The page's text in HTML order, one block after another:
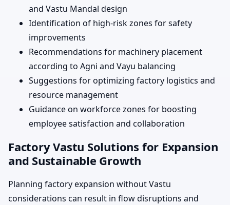
and Vastu Mandal design
Identification of high-risk zones for safety
improvements
Recommendations for machinery placement
according to Agni and Vayu balancing
Suggestions for optimizing factory logistics and
resource management
Guidance on workforce zones for boosting
employee satisfaction and collaboration
Factory Vastu Solutions for Expansion
and Sustainable Growth
Planning factory expansion without Vastu
considerations can result in flow disruptions and